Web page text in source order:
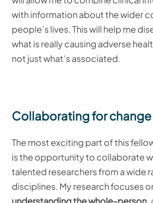
with information about the wider
people’s lives. This will help me
what is really causing adverse
not just what’s associated.
Collaborating for change
The most exciting part of this
is the opportunity to collaborate
talented researchers from a wide
disciplines. My research focuses
understanding the whole-person,